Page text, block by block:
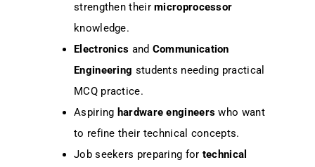
strengthen theirmicroprocessor
knowledge.
Electronics and Communication
Engineering students needing practical
MCQ practice.
Aspiring hardware engineers who want
to refine their technical concepts.
Job seekers preparing for technical